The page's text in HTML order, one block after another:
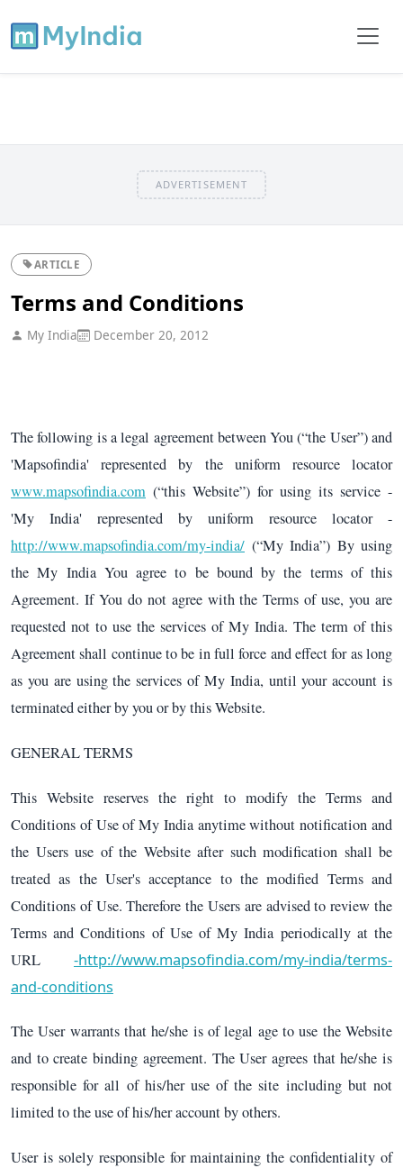
ADVERTISEMENT
ARTICLE
Terms and Conditions
My India December 20, 2012
The following is a legal agreement between You (“the User”) and
'Mapsofindia' represented by the uniform resource locator
www.mapsofindia.com (“this Website”) for using its service -
'My India' represented by uniform resource locator -
http://www.mapsofindia.com/my-india/ (“My India”) By using
the My India You agree to be bound by the terms of this
Agreement. If You do not agree with the Terms of use, you are
requested not to use the services of My India. The term of this
Agreement shall continue to be in full force and effect for as long
as you are using the services of My India, until your account is
terminated either by you or by this Website.
GENERAL TERMS
This Website reserves the right to modify the Terms and
Conditions of Use of My India anytime without notification and
the Users use of the Website after such modification shall be
treated as the User's acceptance to the modified Terms and
Conditions of Use. Therefore the Users are advised to review the
Terms and Conditions of Use of My India periodically at the
URL -http://www.mapsofindia.com/my-india/terms-
and-conditions
The User warrants that he/she is of legal age to use the Website
and to create binding agreement. The User agrees that he/she is
responsible for all of his/her use of the site including but not
limited to the use of his/her account by others.
User is solely responsible for maintaining the confidentiality of